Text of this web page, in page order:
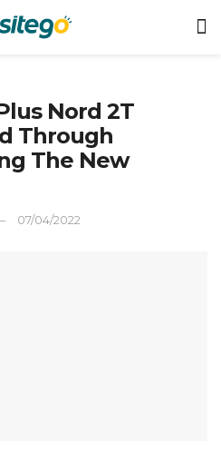
Nord 2T
Through
The New
07/04/2022